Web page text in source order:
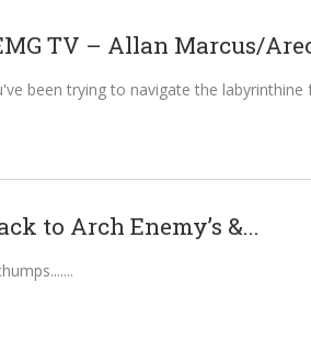
TV – Allan Marcus/
been trying to navigate the
to Arch Enemy’s &...